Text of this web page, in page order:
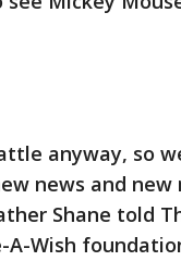
anyway, so
news and new
Shane told
Wish